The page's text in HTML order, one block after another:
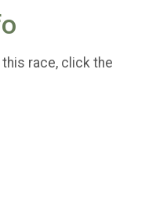
race, click the